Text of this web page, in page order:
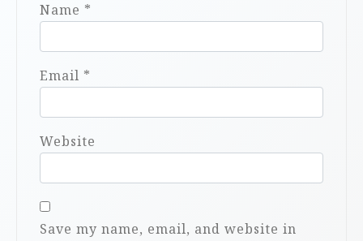
Name *
Email *
Website
Save my name, email, and website in